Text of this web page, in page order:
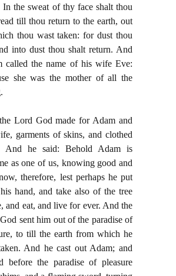
In the sweat of thy face shalt thou
till thou return to the earth, out
thou wast taken: for dust thou
into dust thou shalt return. And
called the name of his wife Eve:
she was the mother of all the
Lord God made for Adam and
garments of skins, and clothed
And he said: Behold Adam is
as one of us, knowing good and
therefore, lest perhaps he put
hand, and take also of the tree
and eat, and live for ever. And the
sent him out of the paradise of
to till the earth from which he
And he cast out Adam; and
before the paradise of pleasure